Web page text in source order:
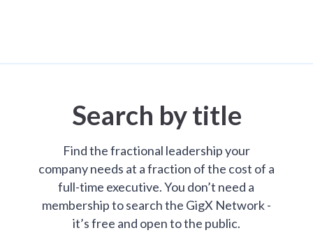
Search by title
Find the fractional leadership your
company needs at a fraction of the cost of a
full-time executive. You don’t need a
membership to search the GigX Network -
it’s free and open to the public.